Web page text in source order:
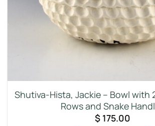
Shutiva-Hista, Jackie – Bowl with
Rows and Snake
$175.00